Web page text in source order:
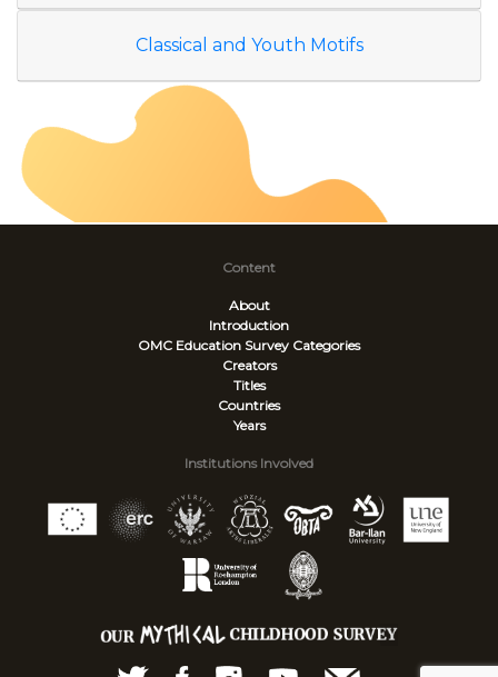
Classical and Youth Motifs
Content
About
Introduction
OMC Education Survey Categories
Creators
Titles
Countries
Years
Institutions Involved